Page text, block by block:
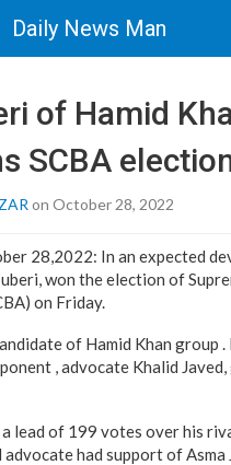
Daily News Man
of Hamid
SCBA
on October 28, 2022
28,2022: In an expected
won the election of
on Friday.
of Hamid Khan group .
, advocate Khalid
lead of 199 votes over his
advocate had support of Asma